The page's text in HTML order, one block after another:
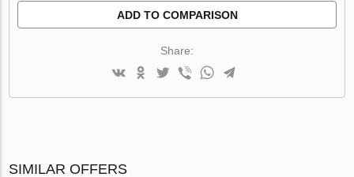
ADD TO COMPARISON
Share:
SIMILAR OFFERS